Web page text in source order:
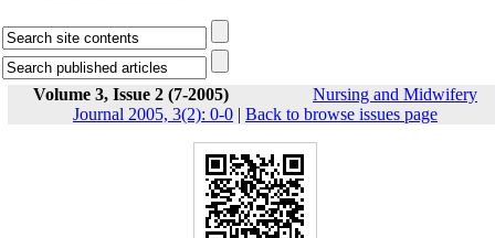
Volume 3, Issue 2 (7-2005)
Nursing and Midwifery
Journal 2005, 3(2): 0-0 | Back to browse issues page